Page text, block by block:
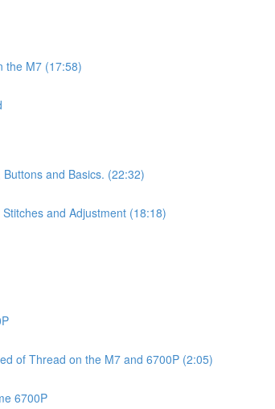
the M7 (17:58)
and Basics. (22:32)
and Adjustment (18:18)
of Thread on the M7 and 6700P (2:05)
6700P